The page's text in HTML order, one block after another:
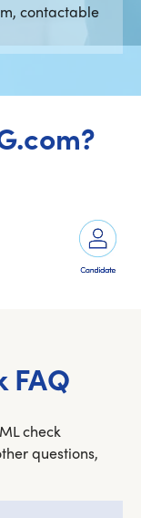
contactable
FAQ
check
questions,